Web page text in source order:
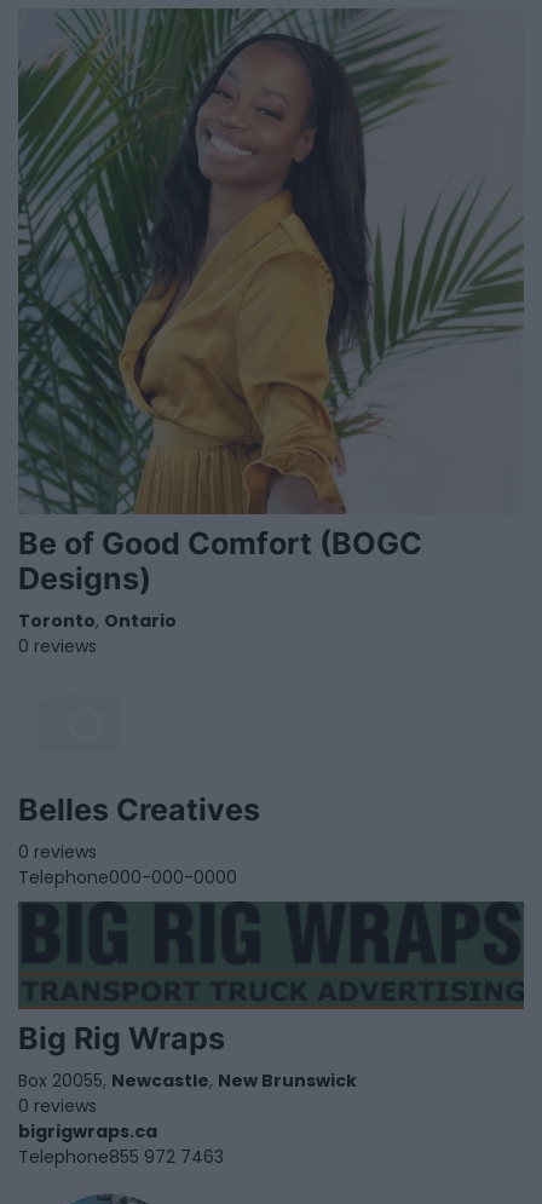
Be of Good Comfort (BOGC
Designs)
Toronto, Ontario
0 reviews
Belles Creatives
0 reviews
Telephone000-000-0000
Big Rig Wraps
Box 20055, Newcastle, New Brunswick
0 reviews
bigrigwraps.ca
Telephone855 972 7463